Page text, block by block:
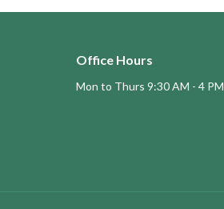
Office Hours
Mon to Thurs 9:30 AM - 4 PM